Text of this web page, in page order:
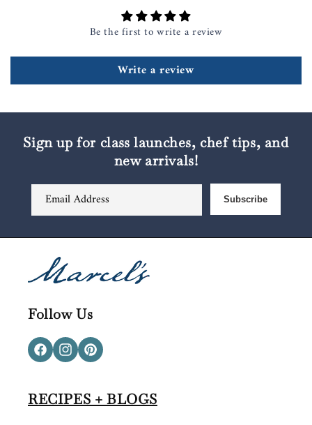
Be the first to write a review
Write a review
Sign up for class launches, chef tips, and
new arrivals!
Email Address Subscribe
Follow Us
FacebookInstagram
Pinterest
RECIPES + BLOGS